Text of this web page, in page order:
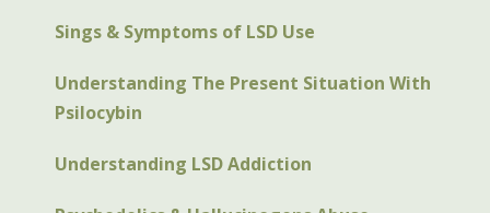
Sings & Symptoms of LSD Use
Understanding The Present Situation With
Psilocybin
Understanding LSD Addiction